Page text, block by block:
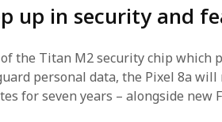
up in security and
the Titan M2 security chip which
personal data, the Pixel 8a
for seven years – alongside new